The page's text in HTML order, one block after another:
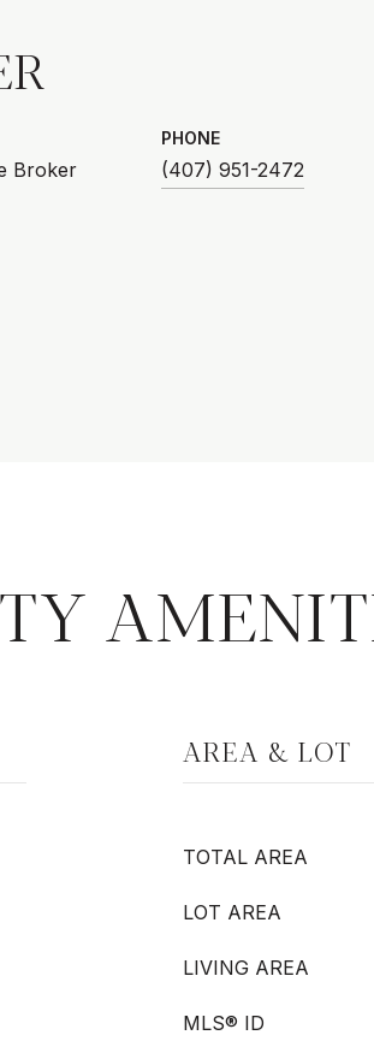
Broker
PHONE
(407) 951-2472
AREA & LOT
TOTAL AREA
LOT AREA
LIVING AREA
MLS® ID